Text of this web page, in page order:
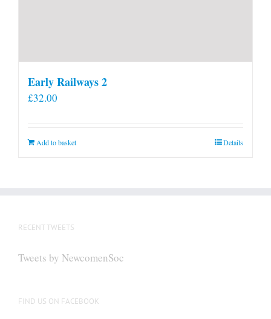
Early Railways 2
£32.00
Add to basket Details
RECENT TWEETS
Tweets by NewcomenSoc
FIND US ON FACEBOOK